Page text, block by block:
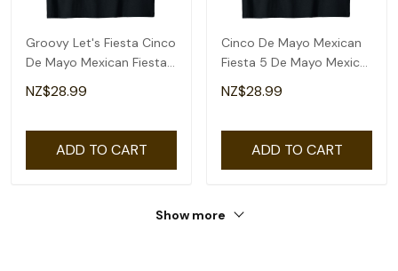
Groovy Let's Fiesta Cinco
De Mayo Mexican Fiesta
5 De Mayo T-Shirt
NZ$28.99
ADD TO CART
Cinco De Mayo Mexican
Fiesta 5 De Mayo Mexico
Mexican Day T-Shirt
NZ$28.99
ADD TO CART
Show more